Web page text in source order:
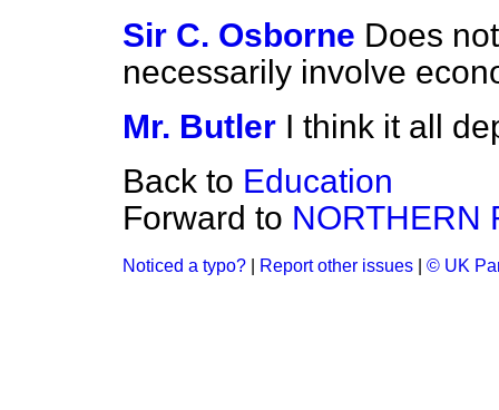
Sir C. Osborne Does
necessarily involve
Mr. Butler I think it all
Back to Education
Forward to NORTHERN
Noticed a typo? Report other issues © UK